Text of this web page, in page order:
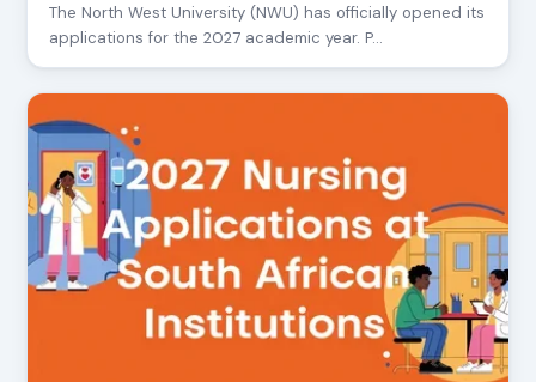
The North West University (NWU) has officially opened its
applications for the 2027 academic year. P…